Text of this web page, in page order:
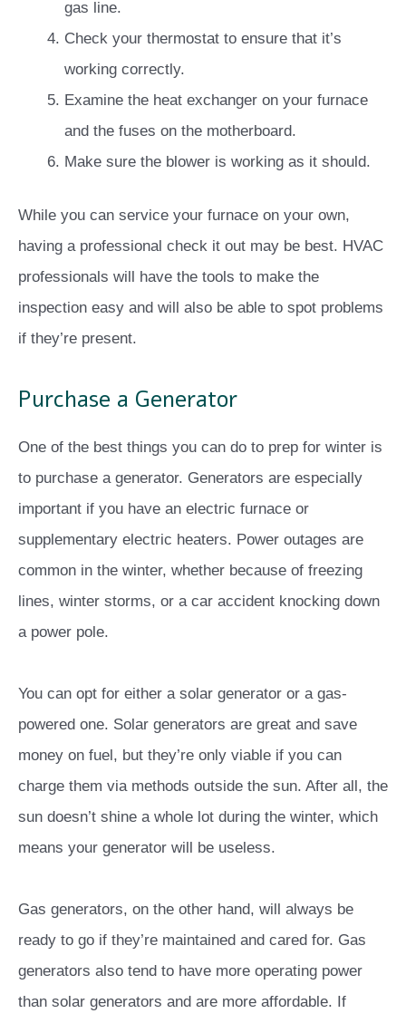
gas line.
Check your thermostat to ensure that it’s
working correctly.
Examine the heat exchanger on your furnace
and the fuses on the motherboard.
Make sure the blower is working as it should.
While you can service your furnace on your own,
having a professional check it out may be best. HVAC
professionals will have the tools to make the
inspection easy and will also be able to spot problems
if they’re present.
Purchase a Generator
One of the best things you can do to prep for winter is
to purchase a generator. Generators are especially
important if you have an electric furnace or
supplementary electric heaters. Power outages are
common in the winter, whether because of freezing
lines, winter storms, or a car accident knocking down
a power pole.
You can opt for either a solar generator or a gas-
powered one. Solar generators are great and save
money on fuel, but they’re only viable if you can
charge them via methods outside the sun. After all, the
sun doesn’t shine a whole lot during the winter, which
means your generator will be useless.
Gas generators, on the other hand, will always be
ready to go if they’re maintained and cared for. Gas
generators also tend to have more operating power
than solar generators and are more affordable. If